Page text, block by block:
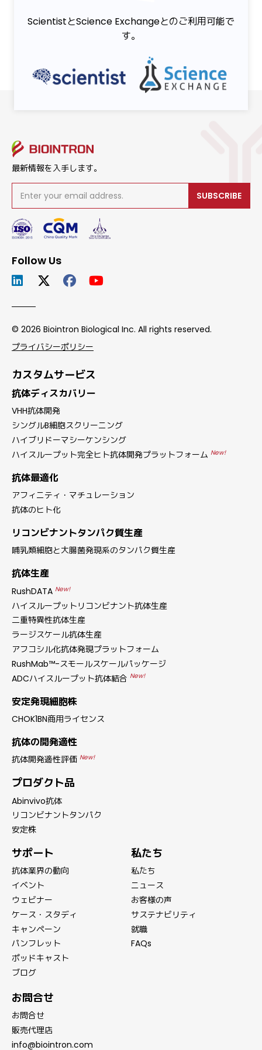
ScientistとScience Exchangeとのご利用可能で
す。
最新情報を入手します。
SUBSCRIBE
Follow Us
© 2026 Biointron Biological Inc. All rights reserved.
プライバシーポリシー
カスタムサービス
抗体ディスカバリー
VHH抗体開発
シングルB細胞スクリーニング
ハイブリドーマシーケンシング
ハイスループット完全ヒト抗体開発プラットフォーム New!
抗体最適化
アフィニティ・マチュレーション
抗体のヒト化
リコンビナントタンパク質生産
哺乳類細胞と大腸菌発現系のタンパク質生産
抗体生産
RushDATA New!
ハイスループットリコンビナント抗体生産
二重特異性抗体生産
ラージスケール抗体生産
アフコシル化抗体発現プラットフォーム
RushMab™-スモールスケールパッケージ
ADCハイスループット抗体結合 New!
安定発現細胞株
CHOK1BN商用ライセンス
抗体の開発適性
抗体開発適性評価 New!
プロダクト品
Abinvivo抗体
リコンビナントタンパク
安定株
サポート
抗体業界の動向
イベント
ウェビナー
ケース・スタディ
キャンペーン
パンフレット
ポッドキャスト
ブログ
私たち
私たち
ニュース
お客様の声
サステナビリティ
就職
FAQs
お問合せ
お問合せ
販売代理店
info@biointron.com